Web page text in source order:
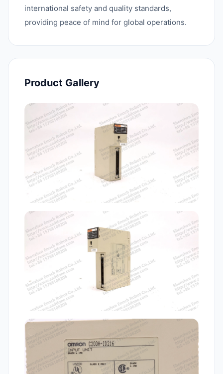
international safety and quality standards,
providing peace of mind for global operations.
Product Gallery